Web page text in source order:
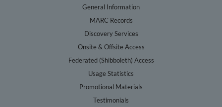
General Information
MARC Records
Discovery Services
Onsite & Offsite Access
Federated (Shibboleth) Access
Usage Statistics
Promotional Materials
Testimonials